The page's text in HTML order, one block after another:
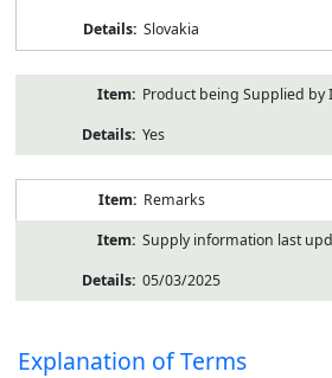
Slovakia
Product being Supplied
Yes
Remarks
Supply information last
05/03/2025
Explanation of Terms